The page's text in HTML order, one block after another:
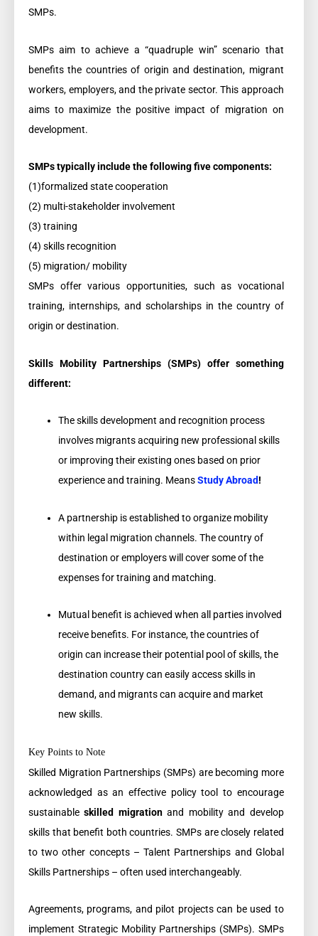
SMPs.
SMPs aim to achieve a “quadruple win” scenario that
benefits the countries of origin and destination, migrant
workers, employers, and the private sector. This approach
aims to maximize the positive impact of migration on
development.
SMPs typically include the following five components:
(1)formalized state cooperation
(2) multi-stakeholder involvement
(3) training
(4) skills recognition
(5) migration/ mobility
SMPs offer various opportunities, such as vocational
training, internships, and scholarships in the country of
origin or destination.
Skills Mobility Partnerships (SMPs) offer something
different:
The skills development and recognition process
involves migrants acquiring new professional skills
or improving their existing ones based on prior
experience and training. MeansStudy Abroad!
A partnership is established to organize mobility
within legal migration channels. The country of
destination or employers will cover some of the
expenses for training and matching.
Mutual benefit is achieved when all parties involved
receive benefits. For instance, the countries of
origin can increase their potential pool of skills, the
destination country can easily access skills in
demand, and migrants can acquire and market
new skills.
Key Points to Note
Skilled Migration Partnerships (SMPs) are becoming more
acknowledged as an effective policy tool to encourage
sustainableskilled migrationand mobility and develop
skills that benefit both countries. SMPs are closely related
to two other concepts – Talent Partnerships and Global
Skills Partnerships – often used interchangeably.
Agreements, programs, and pilot projects can be used to
implement Strategic Mobility Partnerships (SMPs). SMPs